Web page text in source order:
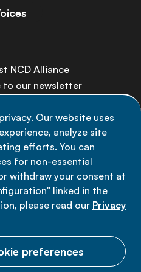
Our website uses
analyze site
efforts. You can
for non-essential
withdraw your consent at
linked in the
please read our Privacy
preferences
NCD Alliance
to our newsletter